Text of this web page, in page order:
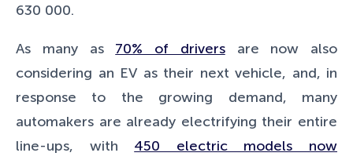
630 000.
As many as 70% of driversare now also
considering an EV as their next vehicle, and, in
response to the growing demand, many
automakers are already electrifying their entire
line-ups, with 450 electric models now